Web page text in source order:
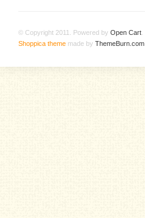
© Copyright 2011. Powered by Open Cart
Shoppica theme made by ThemeBurn.com